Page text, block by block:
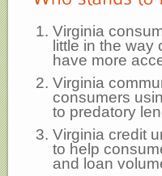
Virginia
little in the
have more
Virginia
consumers
to predatory
Virginia credit
to help
and loan